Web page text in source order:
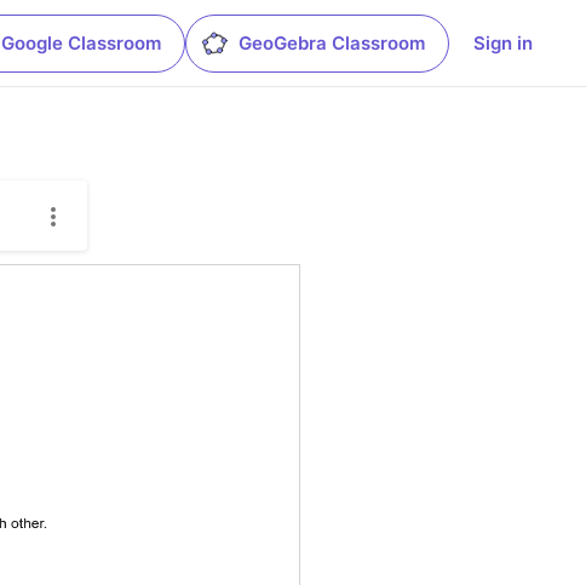
Google Classroom GeoGebra Classroom Sign in